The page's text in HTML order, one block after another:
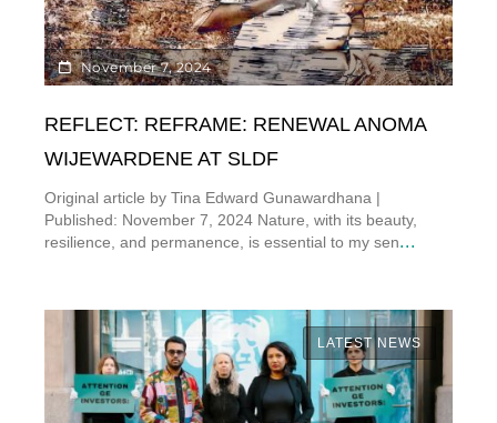
November 7, 2024
REFLECT: REFRAME: RENEWAL ANOMA
WIJEWARDENE AT SLDF
Original article by Tina Edward Gunawardhana |
Published: November 7, 2024 Nature, with its beauty,
resilience, and permanence, is essential to my sen...
LATEST NEWS